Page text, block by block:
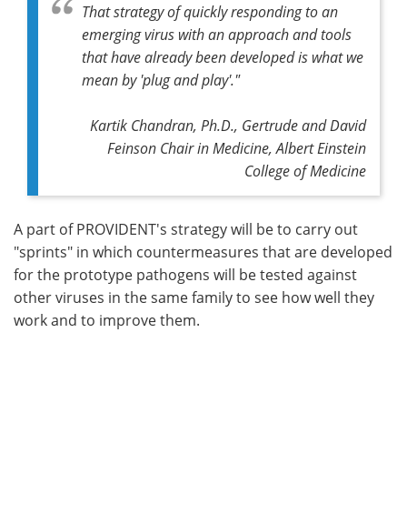
That strategy of quickly responding to an
emerging virus with an approach and tools
that have already been developed is what we
mean by 'plug and play'."
Kartik Chandran, Ph.D., Gertrude and David
Feinson Chair in Medicine, Albert Einstein
College of Medicine
A part of PROVIDENT's strategy will be to carry out
"sprints" in which countermeasures that are developed
for the prototype pathogens will be tested against
other viruses in the same family to see how well they
work and to improve them.